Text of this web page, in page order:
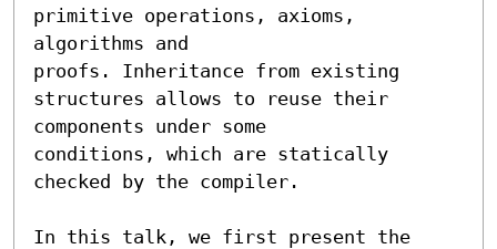
primitive operations, axioms,
algorithms and
proofs. Inheritance from existing
structures allows to reuse their
components under some
conditions, which are statically
checked by the compiler.
In this talk, we first present the